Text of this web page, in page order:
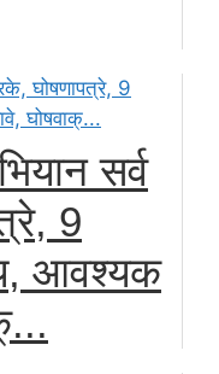
सर्व
9
आवश्यक